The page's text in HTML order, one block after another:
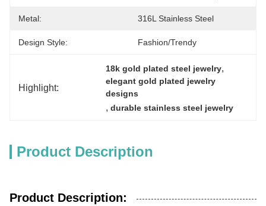
Metal: 316L Stainless Steel
Design Style: Fashion/Trendy
Highlight:
18k gold plated steel jewelry,
elegant gold plated jewelry
designs
, durable stainless steel jewelry
Product Description
Product Description: